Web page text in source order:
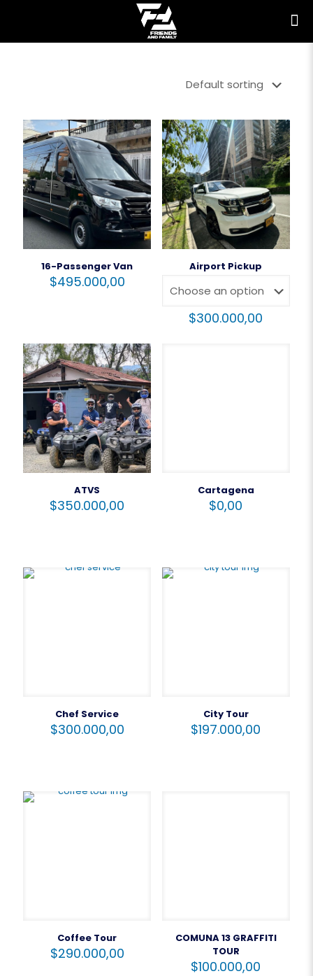
16-Passenger Van
$495.000,00
Airport Pickup
$300.000,00
ATVS
$350.000,00
Cartagena
$0,00
Chef Service
$300.000,00
City Tour
$197.000,00
Coffee Tour
$290.000,00
COMUNA 13 GRAFFITI
TOUR
$100.000,00